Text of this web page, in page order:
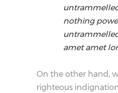
nothing
amet amet
On the other hand,
righteous